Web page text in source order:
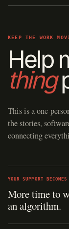
KEEP THE WORK
Help
thing
This is a one-
the stories,
connecting
YOUR SUPPORT BECOMES
Hosting for
experiments.